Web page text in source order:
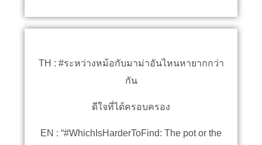
TH : #ระหว่างหม้อกับมาม่าอันไหนหายากกว่า
กัน
ดีใจที่ได้ครอบครอง
EN : “#WhichIsHarderToFind: The pot or the